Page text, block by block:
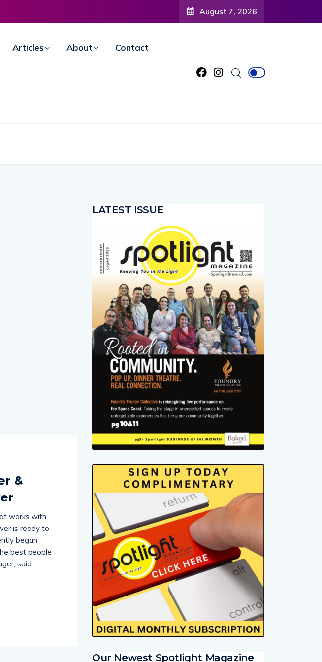
Mission Invites Community to
for Women at Reimagined
August 7, 2026
Articles About Contact
&
works with
is ready to
began
best people
said
LATEST ISSUE
Our Newest Spotlight Magazine